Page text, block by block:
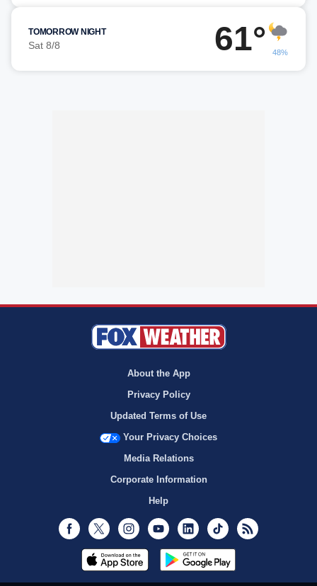
TOMORROW NIGHT
Sat 8/8 61° 48%
About the App
Privacy Policy
Updated Terms of Use
Your Privacy Choices
Media Relations
Corporate Information
Help
Facebook
Twitter InstagramYoutubeLinkedInTikTok